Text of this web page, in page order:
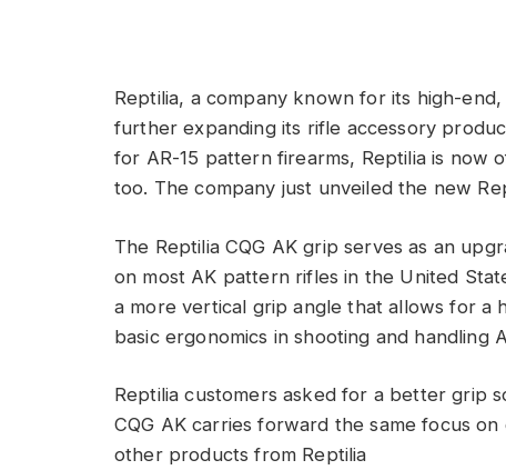
Reptilia, a company known for its high-
further expanding its rifle accessory
for AR-15 pattern firearms, Reptilia is now
too. The company just unveiled the new
The Reptilia CQG AK grip serves as an
on most AK pattern rifles in the United
a more vertical grip angle that allows for a
basic ergonomics in shooting and handling
Reptilia customers asked for a better grip
CQG AK carries forward the same focus
other products from Reptilia